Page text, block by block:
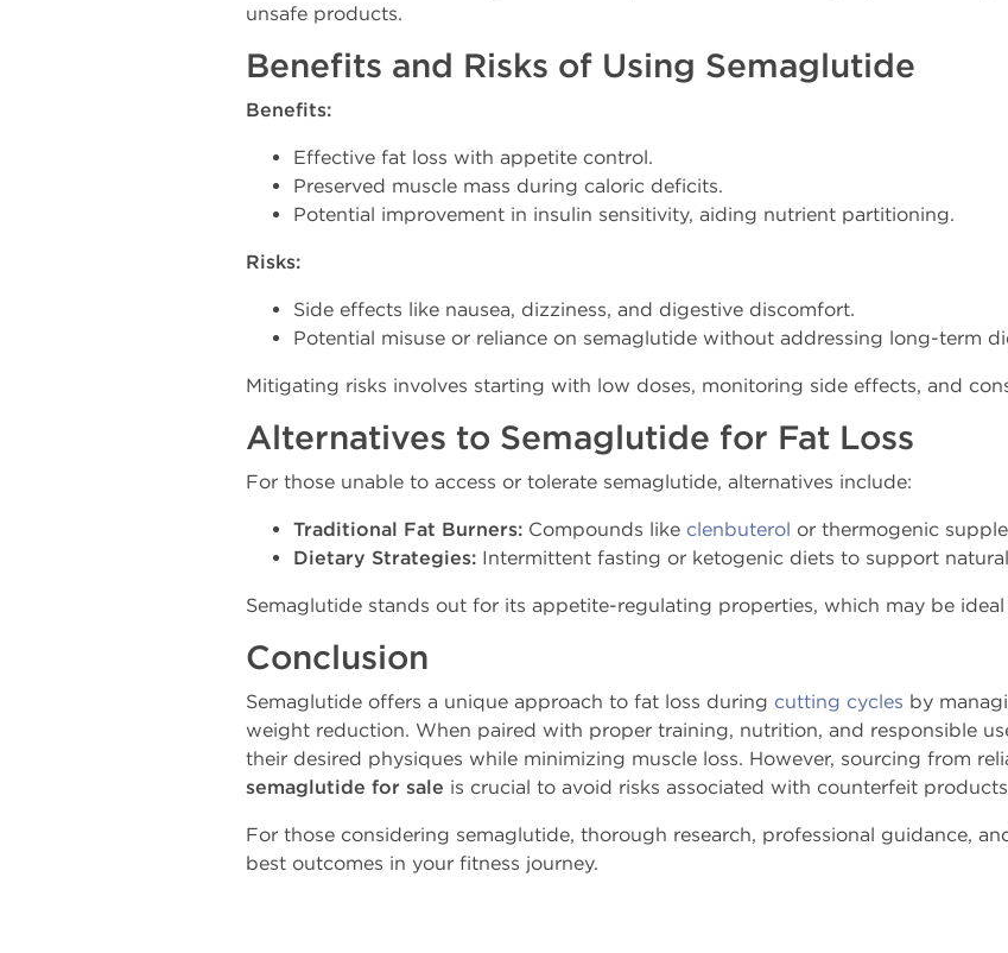
unsafe products.
Benefits and Risks of Using Semaglutide
Benefits:
Effective fat loss with appetite control.
Preserved muscle mass during caloric deficits.
Potential improvement in insulin sensitivity, aiding nutrient partitioning.
Risks:
Side effects like nausea, dizziness, and digestive discomfort.
Potential misuse or reliance on semaglutide without addressing long-term
Mitigating risks involves starting with low doses, monitoring side effects, and
Alternatives to Semaglutide for Fat Loss
For those unable to access or tolerate semaglutide, alternatives include:
Traditional Fat Burners: Compounds like clenbuterol or thermogenic
Dietary Strategies: Intermittent fasting or ketogenic diets to support
Semaglutide stands out for its appetite-regulating properties, which may be
Conclusion
Semaglutide offers a unique approach to fat loss during cutting cycles by
weight reduction. When paired with proper training, nutrition, and responsible
their desired physiques while minimizing muscle loss. However, sourcing from
semaglutide for sale is crucial to avoid risks associated with counterfeit
For those considering semaglutide, thorough research, professional guidance,
best outcomes in your fitness journey.